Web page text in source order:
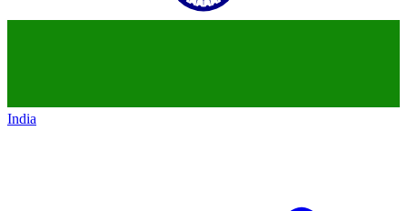
India